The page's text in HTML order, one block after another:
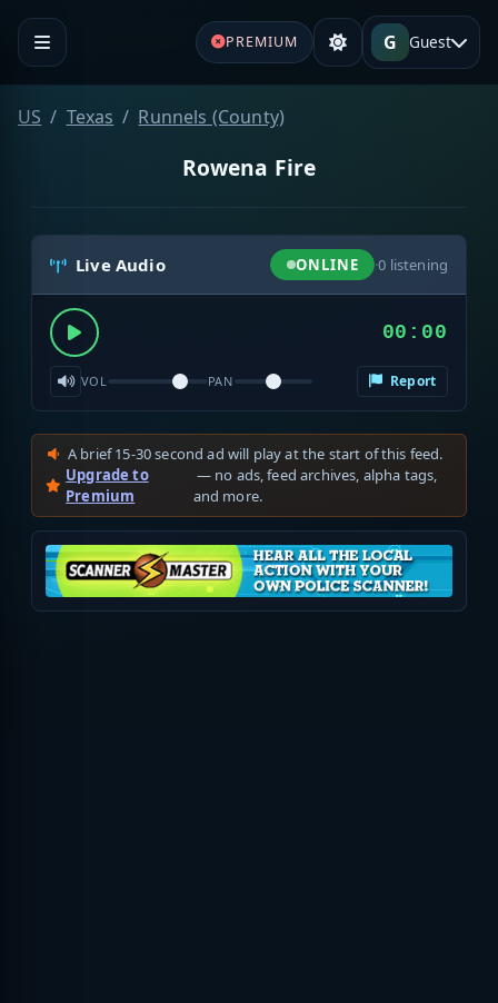
PREMIUM G Guest
US Texas Runnels (County)
Rowena Fire
Live Audio ONLINE ·0 listening
00:00
VOL PAN Report
A brief 15-30 second ad will play at the start of this feed.
Upgrade to
Premium
— no ads, feed archives, alpha tags,
and more.